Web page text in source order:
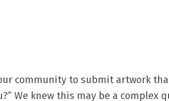
community to submit artwork
We knew this may be a complex